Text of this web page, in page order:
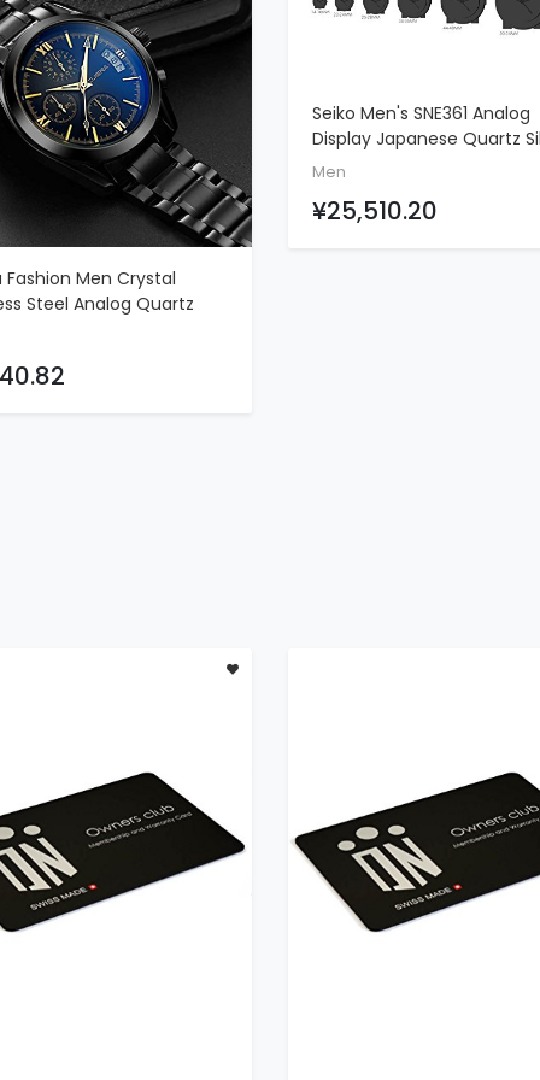
ADD TO CART
Fashion Men Crystal
Steel Analog Quartz
Sport
ADD TO CART
Seiko Men's SNE361 Analog
Display Japanese Quartz
Watch
Men
¥25,510.20